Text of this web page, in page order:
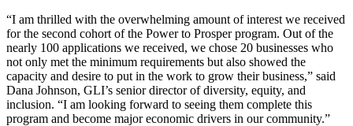
“I am thrilled with the overwhelming amount of interest we received
for the second cohort of the Power to Prosper program. Out of the
nearly 100 applications we received, we chose 20 businesses who
not only met the minimum requirements but also showed the
capacity and desire to put in the work to grow their business,” said
Dana Johnson, GLI’s senior director of diversity, equity, and
inclusion. “I am looking forward to seeing them complete this
program and become major economic drivers in our community.”